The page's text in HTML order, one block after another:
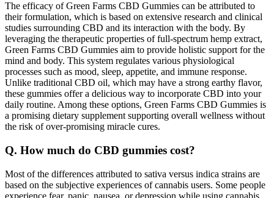
The efficacy of Green Farms CBD Gummies can be attributed to
their formulation, which is based on extensive research and clinical
studies surrounding CBD and its interaction with the body. By
leveraging the therapeutic properties of full-spectrum hemp extract,
Green Farms CBD Gummies aim to provide holistic support for the
mind and body. This system regulates various physiological
processes such as mood, sleep, appetite, and immune response.
Unlike traditional CBD oil, which may have a strong earthy flavor,
these gummies offer a delicious way to incorporate CBD into your
daily routine. Among these options, Green Farms CBD Gummies is
a promising dietary supplement supporting overall wellness without
the risk of over-promising miracle cures.
Q. How much do CBD gummies cost?
Most of the differences attributed to sativa versus indica strains are
based on the subjective experiences of cannabis users. Some people
experience fear, panic, nausea, or depression while using cannabis,